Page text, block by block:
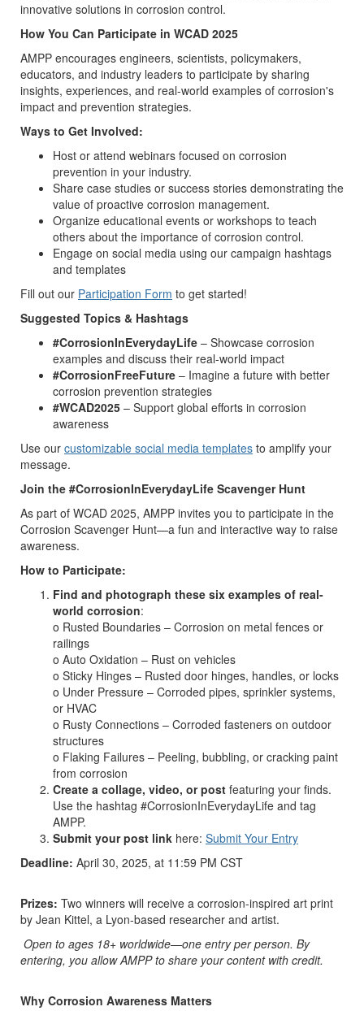
innovative solutions in corrosion control.
How You Can Participate in WCAD 2025
AMPP encourages engineers, scientists, policymakers,
educators, and industry leaders to participate by sharing
insights, experiences, and real-world examples of corrosion's
impact and prevention strategies.
Ways to Get Involved:
Host or attend webinars focused on corrosion
prevention in your industry.
Share case studies or success stories demonstrating the
value of proactive corrosion management.
Organize educational events or workshops to teach
others about the importance of corrosion control.
Engage on social media using our campaign hashtags
and templates
Fill out our Participation Form to get started!
Suggested Topics & Hashtags
#CorrosionInEverydayLife – Showcase corrosion
examples and discuss their real-world impact
#CorrosionFreeFuture – Imagine a future with better
corrosion prevention strategies
#WCAD2025 – Support global efforts in corrosion
awareness
Use our customizable social media templates to amplify your
message.
Join the #CorrosionInEverydayLife Scavenger Hunt
As part of WCAD 2025, AMPP invites you to participate in the
Corrosion Scavenger Hunt—a fun and interactive way to raise
awareness.
How to Participate:
Find and photograph these six examples of real-
world corrosion:
o Rusted Boundaries – Corrosion on metal fences or
railings
o Auto Oxidation – Rust on vehicles
o Sticky Hinges – Rusted door hinges, handles, or locks
o Under Pressure – Corroded pipes, sprinkler systems,
or HVAC
o Rusty Connections – Corroded fasteners on outdoor
structures
o Flaking Failures – Peeling, bubbling, or cracking paint
from corrosion
Create a collage, video, or post featuring your finds.
Use the hashtag #CorrosionInEverydayLife and tag
AMPP.
Submit your post link here: Submit Your Entry
Deadline: April 30, 2025, at 11:59 PM CST
Prizes: Two winners will receive a corrosion-inspired art print
by Jean Kittel, a Lyon-based researcher and artist.
Open to ages 18+ worldwide—one entry per person. By
entering, you allow AMPP to share your content with credit.
Why Corrosion Awareness Matters